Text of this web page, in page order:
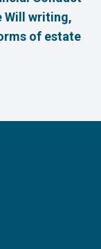
Will writing,
of estate